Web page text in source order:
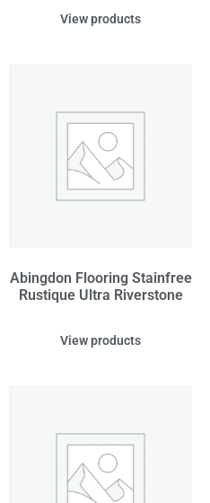
View products
Abingdon Flooring Stainfree
Rustique Ultra Riverstone
View products